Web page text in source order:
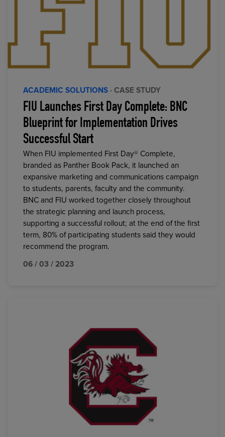
ACADEMIC SOLUTIONS · CASE STUDY
FIU Launches First Day Complete: BNC
Blueprint for Implementation Drives
Successful Start
When FIU implemented First Day® Complete,
branded as Panther Book Pack, it launched an
expansive marketing and communications campaign
to students, parents, faculty and the community.
BNC and FIU worked together closely throughout
the strategic planning and launch process,
supporting a successful rollout; at the end of the first
term, 80% of participating students said they would
recommend the program.
06 / 03 / 2023